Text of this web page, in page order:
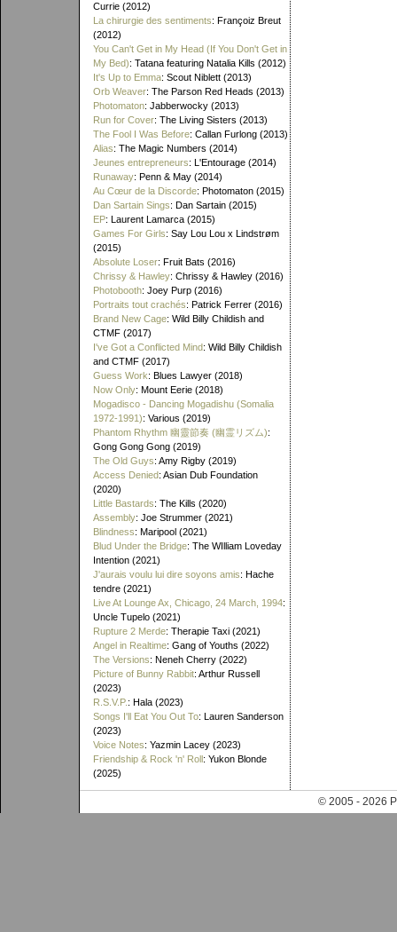
Currie (2012)
La chirurgie des sentiments: Françoiz Breut
(2012)
You Can't Get in My Head (If You Don't Get in
My Bed): Tatana featuring Natalia Kills (2012)
It's Up to Emma: Scout Niblett (2013)
Orb Weaver: The Parson Red Heads (2013)
Photomaton: Jabberwocky (2013)
Run for Cover: The Living Sisters (2013)
The Fool I Was Before: Callan Furlong (2013)
Alias: The Magic Numbers (2014)
Jeunes entrepreneurs: L'Entourage (2014)
Runaway: Penn & May (2014)
Au Cœur de la Discorde: Photomaton (2015)
Dan Sartain Sings: Dan Sartain (2015)
EP: Laurent Lamarca (2015)
Games For Girls: Say Lou Lou x Lindstrøm
(2015)
Absolute Loser: Fruit Bats (2016)
Chrissy & Hawley: Chrissy & Hawley (2016)
Photobooth: Joey Purp (2016)
Portraits tout crachés: Patrick Ferrer (2016)
Brand New Cage: Wild Billy Childish and
CTMF (2017)
I've Got a Conflicted Mind: Wild Billy Childish
and CTMF (2017)
Guess Work: Blues Lawyer (2018)
Now Only: Mount Eerie (2018)
Mogadisco - Dancing Mogadishu (Somalia
1972​-​1991): Various (2019)
Phantom Rhythm 幽靈節奏 (幽霊リズム):
Gong Gong Gong (2019)
The Old Guys: Amy Rigby (2019)
Access Denied: Asian Dub Foundation
(2020)
Little Bastards: The Kills (2020)
Assembly: Joe Strummer (2021)
Blindness: Maripool (2021)
Blud Under the Bridge: The WIlliam Loveday
Intention (2021)
J'aurais voulu lui dire soyons amis: Hache
tendre (2021)
Live At Lounge Ax, Chicago, 24 March, 1994:
Uncle Tupelo (2021)
Rupture 2 Merde: Therapie Taxi (2021)
Angel in Realtime: Gang of Youths (2022)
The Versions: Neneh Cherry (2022)
Picture of Bunny Rabbit: Arthur Russell
(2023)
R.S.V.P. : Hala (2023)
Songs I'll Eat You Out To: Lauren Sanderson
(2023)
Voice Notes: Yazmin Lacey (2023)
Friendship & Rock 'n' Roll: Yukon Blonde
(2025)
© 2005 - 2026